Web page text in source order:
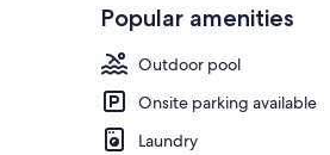
Popular amenities
Outdoor pool
Onsite parking available
Laundry